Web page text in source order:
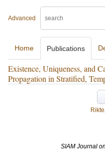
Advanced
Home Publications
Existence, Uniqueness, and
Propagation in Stratified,
SIAM Journal